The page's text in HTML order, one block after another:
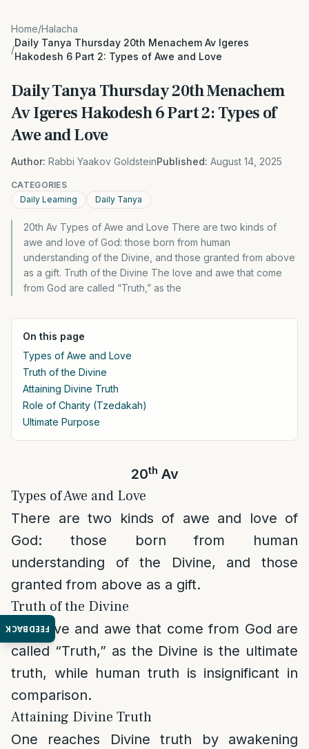
FEEDBACK
Home/Halacha
/
Daily Tanya Thursday 20th Menachem Av Igeres
Hakodesh 6 Part 2: Types of Awe and Love
Daily Tanya Thursday 20th Menachem
Av Igeres Hakodesh 6 Part 2: Types of
Awe and Love
Author: Rabbi Yaakov GoldsteinPublished: August 14, 2025
CATEGORIES
Daily Learning
Daily Tanya
20th Av Types of Awe and Love There are two kinds of
awe and love of God: those born from human
understanding of the Divine, and those granted from above
as a gift. Truth of the Divine The love and awe that come
from God are called “Truth,” as the
On this page
Types of Awe and Love
Truth of the Divine
Attaining Divine Truth
Role of Charity (Tzedakah)
Ultimate Purpose
20th Av
Types of Awe and Love
There are two kinds of awe and love of
God: those born from human
understanding of the Divine, and those
granted from above as a gift.
Truth of the Divine
The love and awe that come from God are
called “Truth,” as the Divine is the ultimate
truth, while human truth is insignificant in
comparison.
Attaining Divine Truth
One reaches Divine truth by awakening